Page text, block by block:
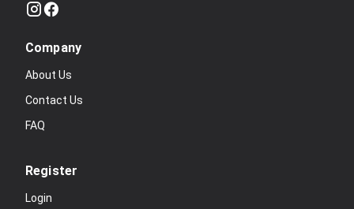
Company
About Us
Contact Us
FAQ
Register
Login